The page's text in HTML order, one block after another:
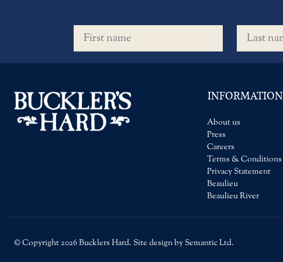
First name Last name
INFORMATION
About us
Press
Careers
Terms & Conditions
Privacy Statement
Beaulieu
Beaulieu River
© Copyright 2026 Bucklers Hard. Site design by Semantic Ltd.